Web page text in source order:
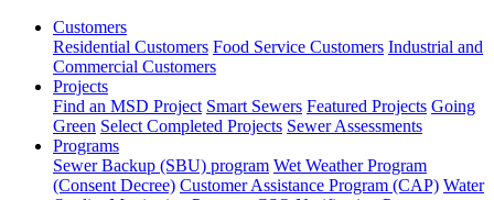
Customers
Residential Customers Food Service Customers Industrial and
Commercial Customers
Projects
Find an MSD Project Smart Sewers Featured Projects Going
Green Select Completed Projects Sewer Assessments
Programs
Sewer Backup (SBU) program Wet Weather Program
(Consent Decree) Customer Assistance Program (CAP) Water